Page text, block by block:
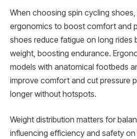
When choosing spin cycling
ergonomics to boost comfort and
shoes reduce fatigue on long rides
weight, boosting endurance.
models with anatomical footbeds
improve comfort and cut pressure
longer without hotspots.
Weight distribution matters for
influencing efficiency and safety